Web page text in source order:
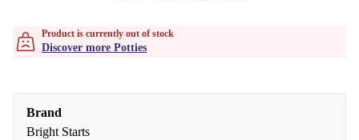
Product is currently out of stock
Discover more Potties
Brand
Bright Starts